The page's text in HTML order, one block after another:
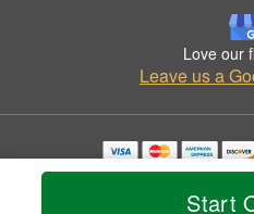
Start
Love our
Leave us a
Copyrighted images herein are used
© 2026 All